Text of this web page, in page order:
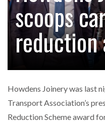
CASCADE
FIRMS…
BRIDGESTONE
IN…
scoops
reduction
Howdens Joinery was last
Transport Association’s
Reduction Scheme award